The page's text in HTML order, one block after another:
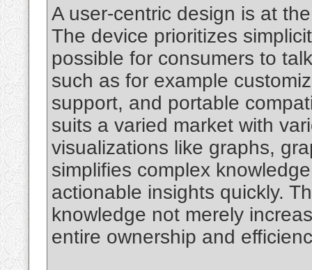
A user-centric design is at
The device prioritizes
possible for consumers to
such as for example
support, and portable
suits a varied market with
visualizations like graphs,
simplifies complex
actionable insights quickly.
knowledge not merely
entire ownership and